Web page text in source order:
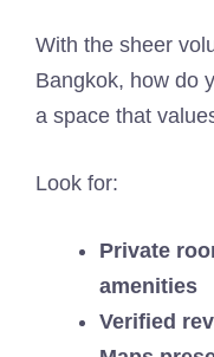
With the sheer
Bangkok, how do
a space that
Look for:
Private
amenities
Verified